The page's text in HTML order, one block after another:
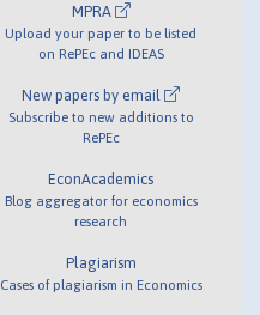
MPRA
Upload your paper to be listed
on RePEc and IDEAS
New papers by email
Subscribe to new additions to
RePEc
EconAcademics
Blog aggregator for economics
research
Plagiarism
Cases of plagiarism in Economics